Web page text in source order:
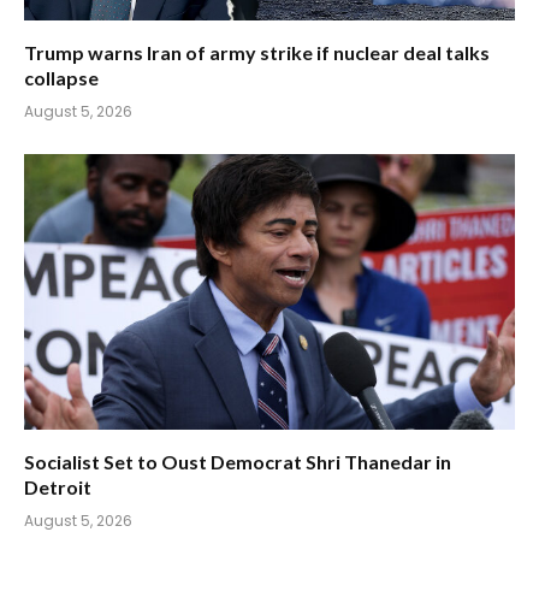
Trump warns Iran of army strike if nuclear deal talks
collapse
August 5, 2026
Socialist Set to Oust Democrat Shri Thanedar in
Detroit
August 5, 2026